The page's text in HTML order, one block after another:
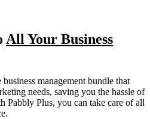
All Your Business
management bundle that
needs, saving you the hassle of
Pabbly Plus, you can take care of all